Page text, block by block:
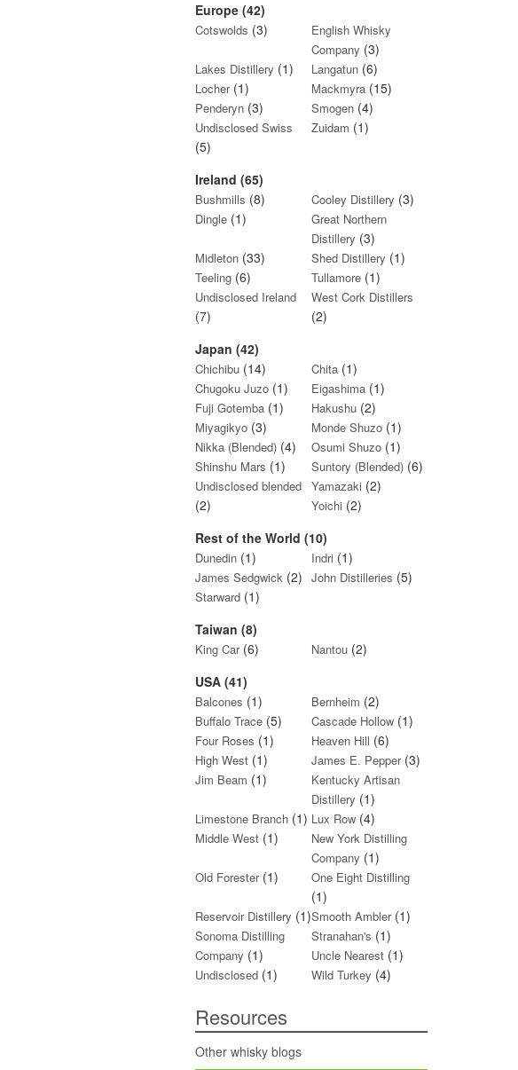
Europe (42)
Cotswolds (3)
English Whisky
Company (3)
Lakes Distillery (1) Langatun(6)
Locher(1) Mackmyra(15)
Penderyn(3) Smogen (4)
Undisclosed Swiss
(5)
Zuidam (1)
Ireland (65)
Bushmills (8) Cooley Distillery (3)
Dingle(1)
Great Northern
Distillery (3)
Midleton(33) Shed Distillery (1)
Teeling(6) Tullamore(1)
Undisclosed Ireland
(7)
West Cork Distillers
(2)
Japan (42)
Chichibu(14) Chita(1)
Chugoku Juzo (1) Eigashima(1)
Fuji Gotemba (1) Hakushu(2)
Miyagikyo (3) Monde Shuzo(1)
Nikka (Blended)(4) Osumi Shuzo(1)
Shinshu Mars (1) Suntory (Blended)(6)
Undisclosed blended
(2)
Yamazaki (2)
Yoichi (2)
Rest of the World (10)
Dunedin(1) Indri (1)
James Sedgwick(2) John Distilleries (5)
Starward(1)
Taiwan (8)
King Car(6) Nantou(2)
USA (41)
Balcones (1) Bernheim (2)
Buffalo Trace(5) Cascade Hollow(1)
Four Roses (1) Heaven Hill (6)
High West (1) James E. Pepper(3)
Jim Beam (1)
Kentucky Artisan
Distillery (1)
Limestone Branch(1) Lux Row(4)
Middle West (1)
New York Distilling
Company (1)
Old Forester(1) One Eight Distilling
(1)
Reservoir Distillery (1)Smooth Ambler(1)
Sonoma Distilling
Company (1)
Stranahan's (1)
Uncle Nearest(1)
Undisclosed(1) Wild Turkey (4)
Resources
Other whisky blogs